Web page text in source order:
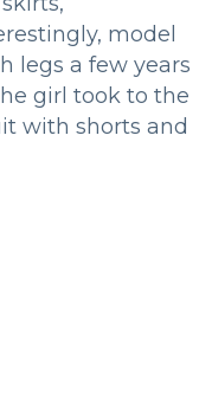
model
legs a few years
girl took to the
with shorts and